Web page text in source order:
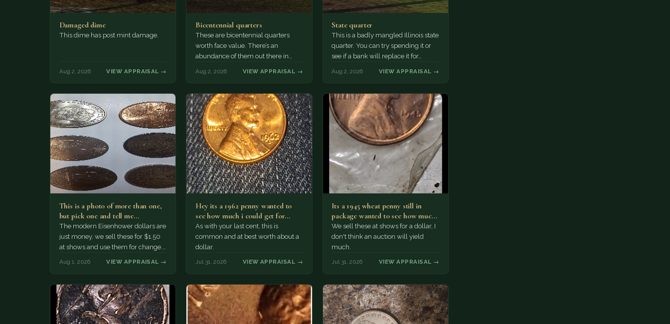
Damaged dime
This dime has post mint damage.
Aug 2, 2026 VIEW APPRAISAL →
Bicentennial quarters
These are bicentennial quarters
worth face value. There’s an
abundance of them out there in
Aug 2, 2026 VIEW APPRAISAL →
State quarter
This is a badly mangled Illinois state
quarter. You can try spending it or
see if a bank will replace it for…
Aug 2, 2026 VIEW APPRAISAL →
This is a photo of more than one,
but pick one and tell me…
The modern Eisenhower dollars are
just money, we sell these for $1.50
at shows and use them for change.
Aug 1, 2026 VIEW APPRAISAL →
Hey its a 1962 penny wanted to
see how much i could get for…
As with your last cent, this is
common and at best worth about a
dollar.
Jul 31, 2026 VIEW APPRAISAL →
Its a 1945 wheat penny still in
package wanted to see how much
i…
We sell these at shows for a dollar, I
don't think an auction will yield
much.
Jul 31, 2026 VIEW APPRAISAL →